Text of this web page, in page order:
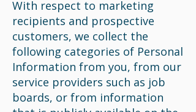
With respect to marketing
recipients and prospective
customers, we collect the
following categories of Personal
Information from you, from our
service providers such as job
boards, or from information